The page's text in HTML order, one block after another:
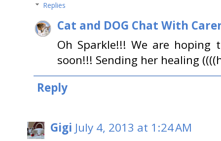
Replies
Cat and DOG Chat With
Oh Sparkle!!! We are
soon!!! Sending her healing
Reply
Gigi July 4, 2013 at 1:24 AM